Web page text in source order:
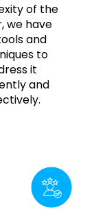
of the
we have
and
to
it
and